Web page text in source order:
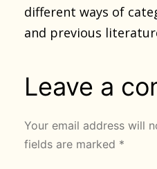
different ways of
and previous
Leave a
Your email address will
fields are marked *